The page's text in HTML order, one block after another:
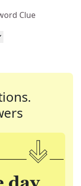
Clue